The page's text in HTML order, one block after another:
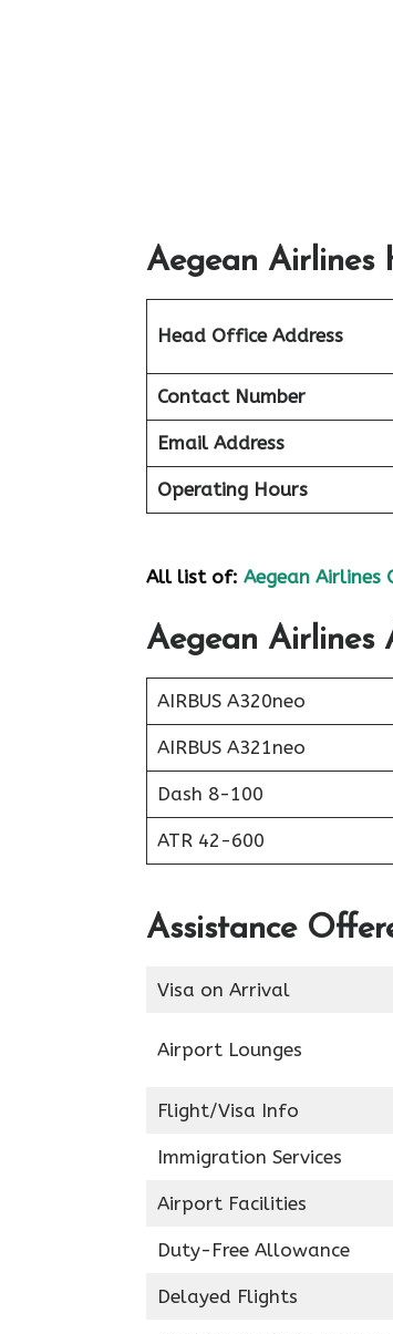
Aegean Airlines
Head Office Address
Contact Number
Email Address
Operating Hours
All list of: Aegean Airlines
Aegean Airlines
AIRBUS A320neo
AIRBUS A321neo
Dash 8-100
ATR 42-600
Assistance
Visa on Arrival
Airport Lounges
Flight/Visa Info
Immigration Services
Airport Facilities
Duty-Free Allowance
Delayed Flights